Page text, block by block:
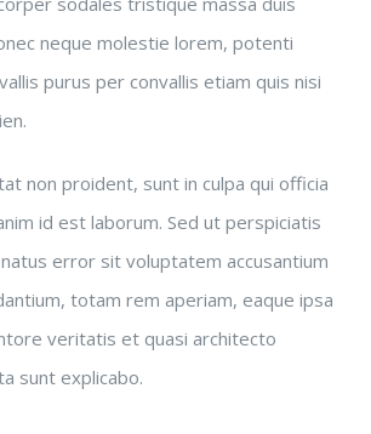
neque molestie lorem, potenti
purus per convallis etiam quis nisi
non proident, sunt in culpa qui officia
id est laborum. Sed ut perspiciatis
error sit voluptatem accusantium
totam rem aperiam, eaque ipsa
veritatis et quasi architecto
sunt explicabo.